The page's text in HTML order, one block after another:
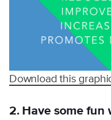
Download this
2. Have some